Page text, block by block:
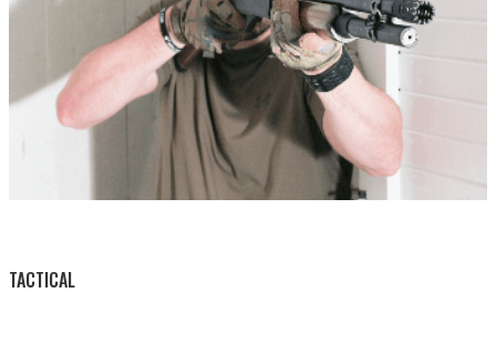
BY THIS ACTIVITY
TACTICAL